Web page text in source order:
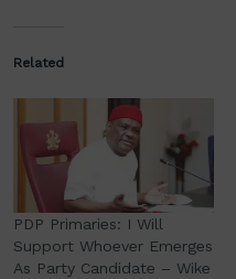
Related
PDP Primaries: I Will
Support Whoever Emerges
As Party Candidate – Wike